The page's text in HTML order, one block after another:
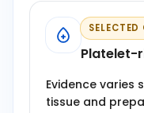
SELECTED
Platelet-
Evidence varies
tissue and